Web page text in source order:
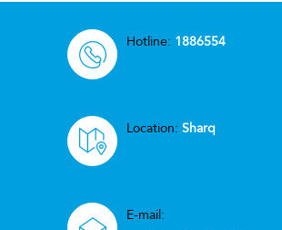
Hotline: 1886554
Location:Sharq
E-mail: